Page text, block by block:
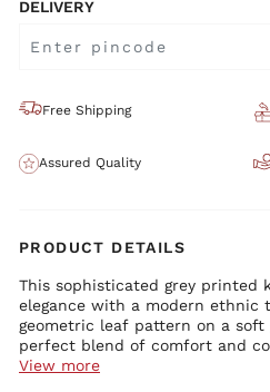
DELIVERY
Free Shipping
Assured Quality
PRODUCT DETAILS
This sophisticated grey printed
elegance with a modern ethnic
geometric leaf pattern on a soft
perfect blend of comfort and
everyday wear and casual
View more